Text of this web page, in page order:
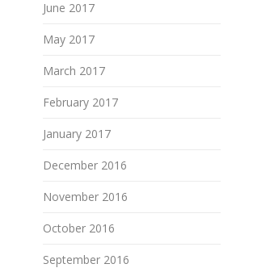
June 2017
May 2017
March 2017
February 2017
January 2017
December 2016
November 2016
October 2016
September 2016